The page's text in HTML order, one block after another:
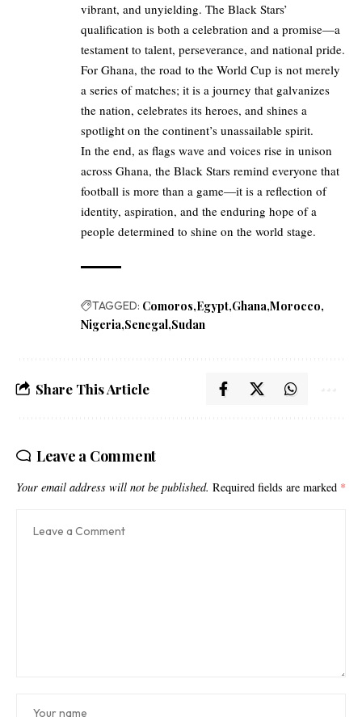
vibrant, and unyielding. The Black Stars’
qualification is both a celebration and a promise—a
testament to talent, perseverance, and national pride.
For Ghana, the road to the World Cup is not merely
a series of matches; it is a journey that galvanizes
the nation, celebrates its heroes, and shines a
spotlight on the continent’s unassailable spirit.
In the end, as flags wave and voices rise in unison
across Ghana, the Black Stars remind everyone that
football is more than a game—it is a reflection of
identity, aspiration, and the enduring hope of a
people determined to shine on the world stage.
TAGGED: Comoros Egypt Ghana Morocco
Nigeria Senegal Sudan
Share This Article
Leave a Comment
Your email address will not be published. Required fields are marked *